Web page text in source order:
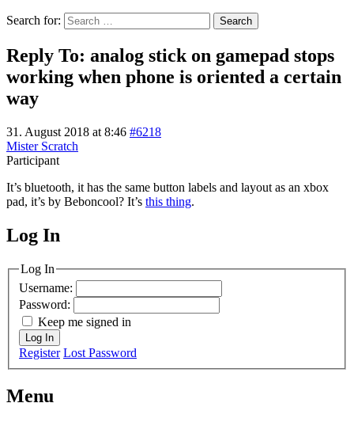
Search for:
Reply To: analog stick on gamepad stops
working when phone is oriented a certain
way
31. August 2018 at 8:46 #6218
Mister Scratch
Participant
It’s bluetooth, it has the same button labels and layout as an xbox
pad, it’s by Beboncool? It’s this thing.
MagicDosbox (C) 2014 – 2025
Log In
Log In
Username:
Password:
Keep me signed in
Log In
Register Lost Password
Menu